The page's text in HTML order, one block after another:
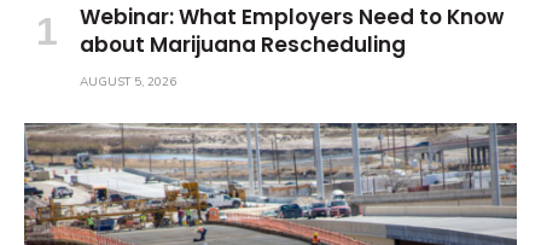
Webinar: What Employers Need to Know
about Marijuana Rescheduling
AUGUST 5, 2026